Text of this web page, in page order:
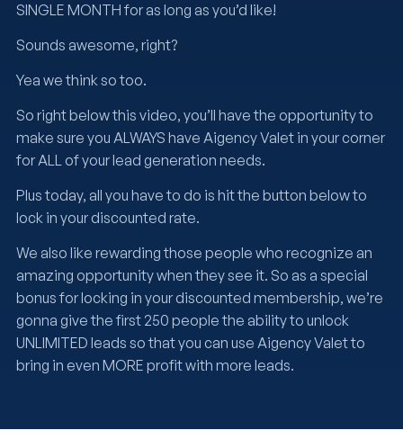
SINGLE MONTH for as long as you’d like!
Sounds awesome, right?
Yea we think so too.
So right below this video, you’ll have the opportunity to
make sure you ALWAYS have Aigency Valet in your corner
for ALL of your lead generation needs.
Plus today, all you have to do is hit the button below to
lock in your discounted rate.
We also like rewarding those people who recognize an
amazing opportunity when they see it. So as a special
bonus for locking in your discounted membership, we’re
gonna give the first 250 people the ability to unlock
UNLIMITED leads so that you can use Aigency Valet to
bring in even MORE profit with more leads.